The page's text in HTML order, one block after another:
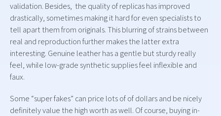
validation. Besides, the quality of replicas has improved
drastically, sometimes making it hard for even specialists to
tell apart them from originals. This blurring of strains between
real and reproduction further makes the latter extra
interesting. Genuine leather has a gentle but sturdy really
feel, while low-grade synthetic supplies feel inflexible and
faux.
Some “super fakes” can price lots of of dollars and be nicely
definitely value the high worth as well. Of course, buying in-